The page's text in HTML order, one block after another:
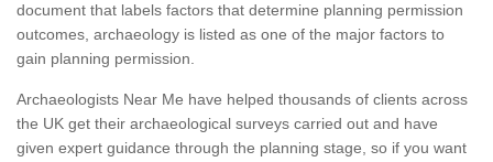
document that labels factors that determine planning permission
outcomes, archaeology is listed as one of the major factors to
gain planning permission.
Archaeologists Near Me have helped thousands of clients across
the UK get their archaeological surveys carried out and have
given expert guidance through the planning stage, so if you want